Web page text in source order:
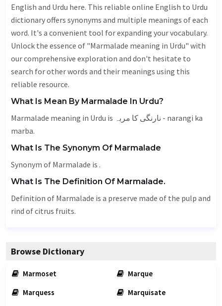
English and Urdu here. This reliable online English to Urdu
dictionary offers synonyms and multiple meanings of each
word. It's a convenient tool for expanding your vocabulary.
Unlock the essence of "Marmalade meaning in Urdu" with
our comprehensive exploration and don't hesitate to
search for other words and their meanings using this
reliable resource.
What Is Mean By Marmalade In Urdu?
Marmalade meaning in Urdu is نارنگی کا مربہ - narangi ka
marba.
What Is The Synonym Of Marmalade
Synonym of Marmalade is .
What Is The Definition Of Marmalade.
Definition of Marmalade is a preserve made of the pulp and
rind of citrus fruits.
Browse Dictionary
Marmoset
Marque
Marquess
Marquisate